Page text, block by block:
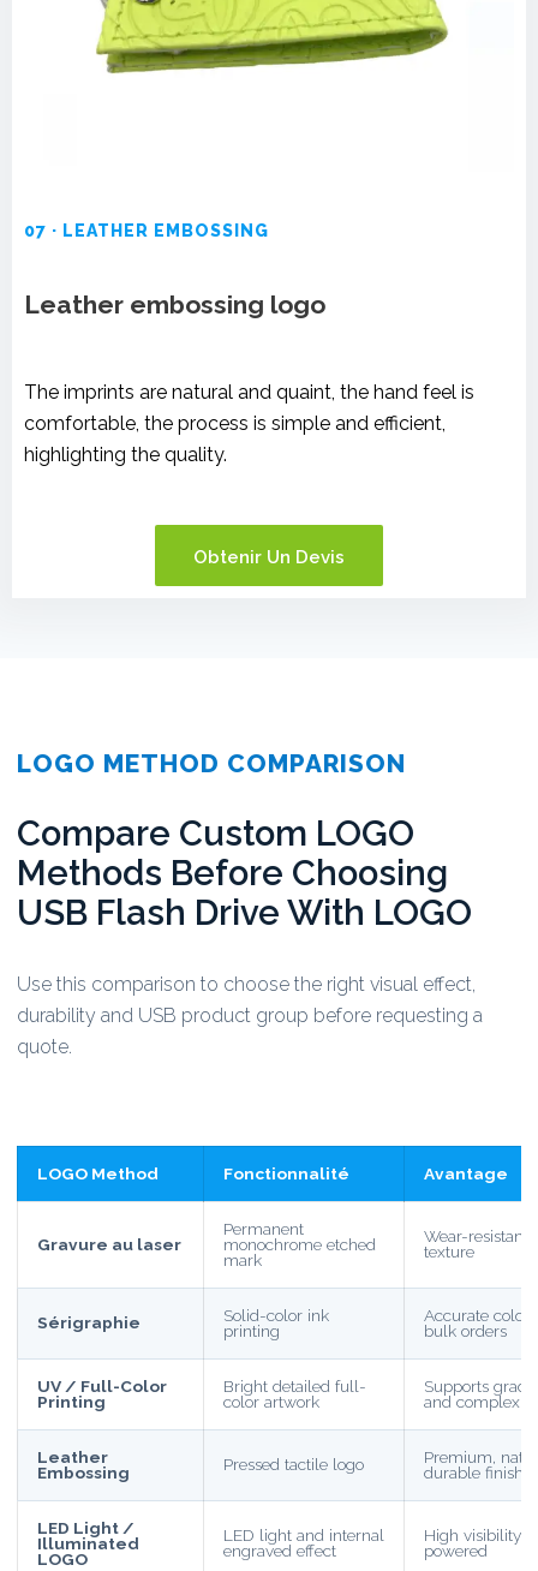
07 · LEATHER EMBOSSING
Leather embossing logo
The imprints are natural and quaint, the hand feel is
comfortable, the process is simple and efficient,
highlighting the quality.
Obtenir Un Devis
LOGO METHOD COMPARISON
Compare Custom LOGO
Methods Before Choosing
USB Flash Drive With LOGO
Use this comparison to choose the right visual effect,
durability and USB product group before requesting a
quote.
LOGO Method Fonctionnalité Avantage
Gravure au laser
Permanent
monochrome etched
mark
Wear-
texture
Sérigraphie
Solid-color ink
printing
Accurate color,
bulk orders
UV / Full-Color
Printing
Bright detailed full-
color artwork
Supports
and complex
Leather
Embossing
Pressed tactile logo
Premium,
durable finish
LED Light /
Illuminated
LOGO
LED light and internal
engraved effect
High visibility
powered